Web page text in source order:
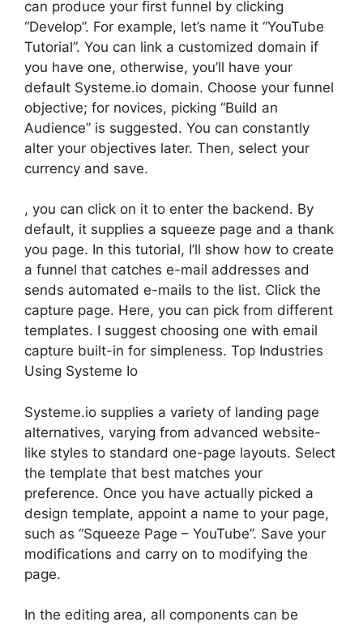
can produce your first funnel by clicking
“Develop”. For example, let’s name it “YouTube
Tutorial”. You can link a customized domain if
you have one, otherwise, you’ll have your
default Systeme.io domain. Choose your funnel
objective; for novices, picking “Build an
Audience” is suggested. You can constantly
alter your objectives later. Then, select your
currency and save.
, you can click on it to enter the backend. By
default, it supplies a squeeze page and a thank
you page. In this tutorial, I’ll show how to create
a funnel that catches e-mail addresses and
sends automated e-mails to the list. Click the
capture page. Here, you can pick from different
templates. I suggest choosing one with email
capture built-in for simpleness. Top Industries
Using Systeme Io
Systeme.io supplies a variety of landing page
alternatives, varying from advanced website-
like styles to standard one-page layouts. Select
the template that best matches your
preference. Once you have actually picked a
design template, appoint a name to your page,
such as “Squeeze Page – YouTube”. Save your
modifications and carry on to modifying the
page.
In the editing area, all components can be